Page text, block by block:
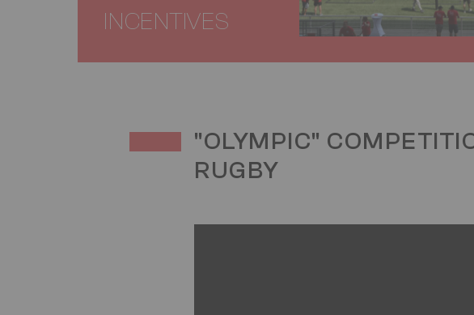
TITRE
INCENTIVES
"OLYMPIC"
RUGBY